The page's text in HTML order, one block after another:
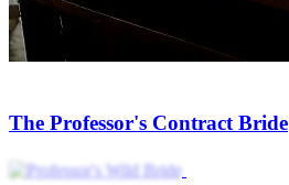
The Professor's Contract Bride